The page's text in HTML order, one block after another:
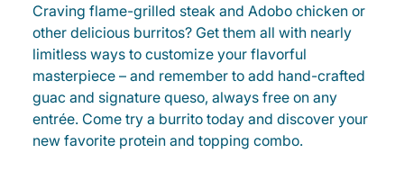
Craving flame-grilled steak and Adobo chicken or
other delicious burritos? Get them all with nearly
limitless ways to customize your flavorful
masterpiece – and remember to add hand-crafted
guac and signature queso, always free on any
entrée. Come try a burrito today and discover your
new favorite protein and topping combo.